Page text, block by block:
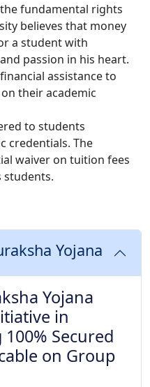
fundamental rights
believes that money
a student with
passion in his heart.
assistance to
their academic
to students
credentials. The
waiver on tuition fees
students.
Yojana
Yojana
in
Secured
on Group